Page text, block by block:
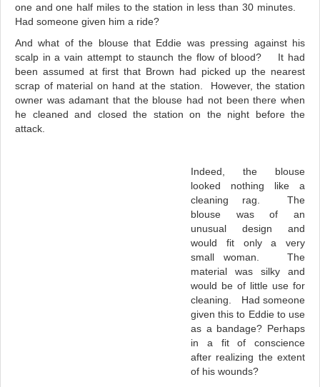
one and one half miles to the station in less than 30 minutes.
Had someone given him a ride?
And what of the blouse that Eddie was pressing against his
scalp in a vain attempt to staunch the flow of blood? It had
been assumed at first that Brown had picked up the nearest
scrap of material on hand at the station. However, the station
owner was adamant that the blouse had not been there when
he cleaned and closed the station on the night before the
attack.
Indeed, the blouse
looked nothing like a
cleaning rag. The
blouse was of an
unusual design and
would fit only a very
small woman. The
material was silky and
would be of little use for
cleaning. Had someone
given this to Eddie to use
as a bandage? Perhaps
in a fit of conscience
after realizing the extent
of his wounds?